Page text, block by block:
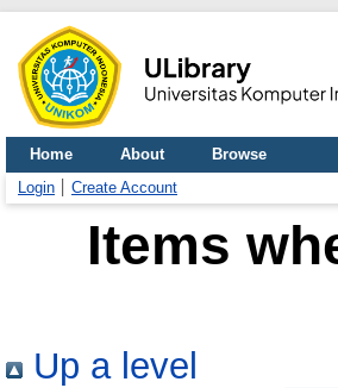
Home About
Browse
Login
Create Account
Items
Up a level